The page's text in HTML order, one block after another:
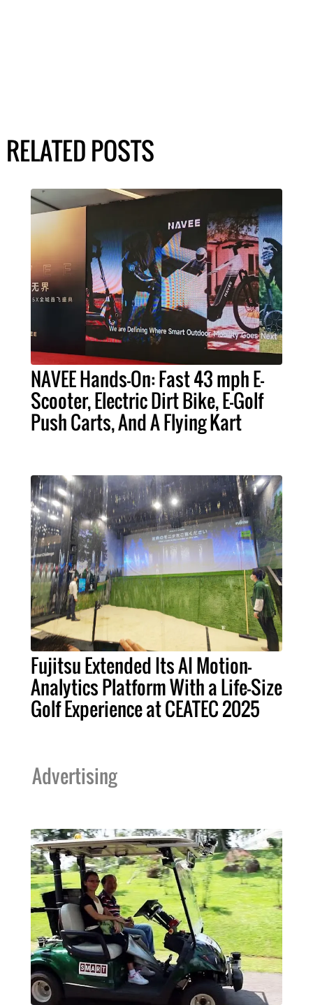
RELATED POSTS
NAVEE Hands-On: Fast 43 mph E-
Scooter, Electric Dirt Bike, E-Golf
Push Carts, And A Flying Kart
Fujitsu Extended Its AI Motion-
Analytics Platform With a Life-Size
Golf Experience at CEATEC 2025
Advertising